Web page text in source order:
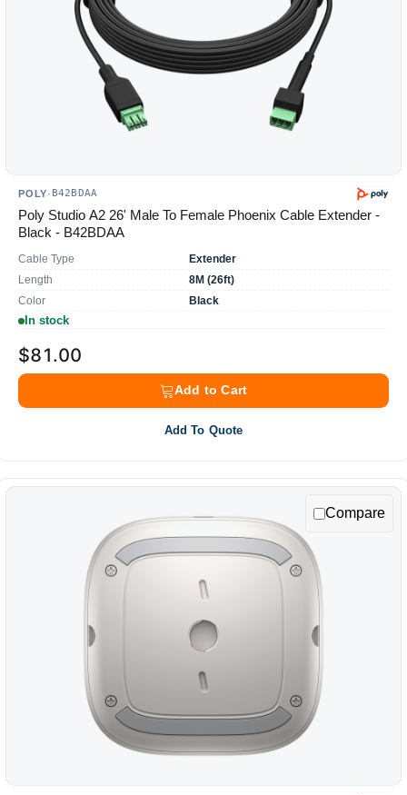
POLY· B42BDAA
Poly Studio A2 26' Male To Female Phoenix Cable Extender -
Black - B42BDAA
Cable Type
Extender
Length
8M (26ft)
Color
Black
In stock
$81.00
Add to Cart
Add To Quote
Compare